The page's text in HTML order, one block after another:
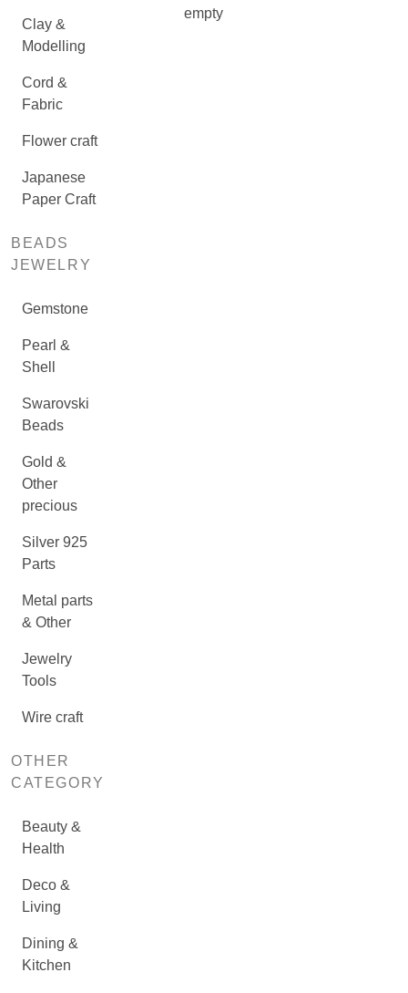
Clay &
Modelling
Cord &
Fabric
Flower craft
Japanese
Paper Craft
BEADS
JEWELRY
Gemstone
Pearl &
Shell
Swarovski
Beads
Gold &
Other
precious
Silver 925
Parts
Metal parts
& Other
Jewelry
Tools
Wire craft
OTHER
CATEGORY
Beauty &
Health
Deco &
Living
Dining &
Kitchen
empty